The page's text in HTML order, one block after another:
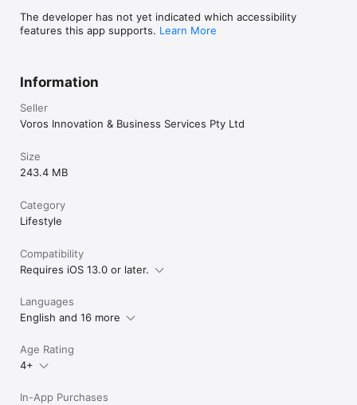
The developer has not yet indicated which accessibility
features this app supports. Learn More
Information
Seller
Voros Innovation & Business Services Pty Ltd
Size
243.4 MB
Category
Lifestyle
Compatibility
Requires iOS 13.0 or later.
Languages
English and 16 more
Age Rating
4+
In-App Purchases